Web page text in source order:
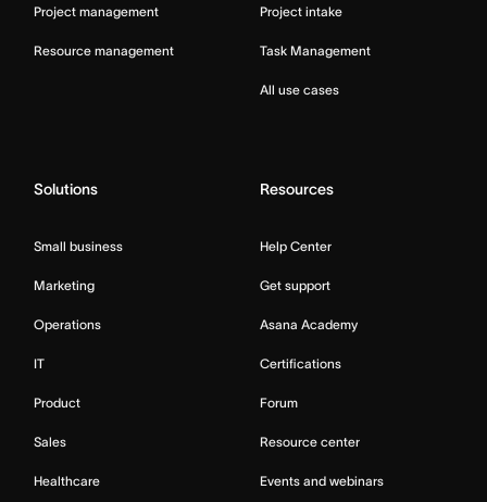
Project management
Resource management
Project intake
Task Management
All use cases
Solutions
Small business
Marketing
Operations
IT
Product
Sales
Healthcare
Resources
Help Center
Get support
Asana Academy
Certifications
Forum
Resource center
Events and webinars